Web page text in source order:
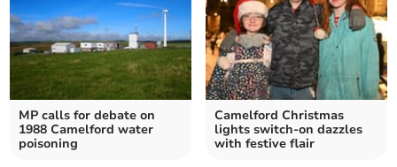
MP calls for debate on
1988 Camelford water
poisoning
Camelford Christmas
lights switch-on dazzles
with festive flair